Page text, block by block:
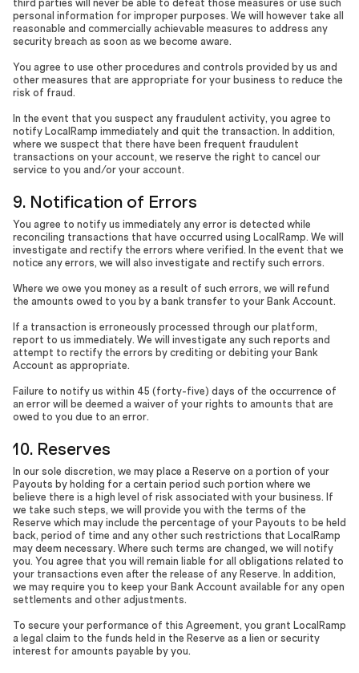
third parties will never be able to defeat those measures or use such
personal information for improper purposes. We will however take all
reasonable and commercially achievable measures to address any
security breach as soon as we become aware.
You agree to use other procedures and controls provided by us and
other measures that are appropriate for your business to reduce the
risk of fraud.
In the event that you suspect any fraudulent activity, you agree to
notify LocalRamp immediately and quit the transaction. In addition,
where we suspect that there have been frequent fraudulent
transactions on your account, we reserve the right to cancel our
service to you and/or your account.
9. Notification of Errors
You agree to notify us immediately any error is detected while
reconciling transactions that have occurred using LocalRamp. We will
investigate and rectify the errors where verified. In the event that we
notice any errors, we will also investigate and rectify such errors.
Where we owe you money as a result of such errors, we will refund
the amounts owed to you by a bank transfer to your Bank Account.
If a transaction is erroneously processed through our platform,
report to us immediately. We will investigate any such reports and
attempt to rectify the errors by crediting or debiting your Bank
Account as appropriate.
Failure to notify us within 45 (forty-five) days of the occurrence of
an error will be deemed a waiver of your rights to amounts that are
owed to you due to an error.
10. Reserves
In our sole discretion, we may place a Reserve on a portion of your
Payouts by holding for a certain period such portion where we
believe there is a high level of risk associated with your business. If
we take such steps, we will provide you with the terms of the
Reserve which may include the percentage of your Payouts to be held
back, period of time and any other such restrictions that LocalRamp
may deem necessary. Where such terms are changed, we will notify
you. You agree that you will remain liable for all obligations related to
your transactions even after the release of any Reserve. In addition,
we may require you to keep your Bank Account available for any open
settlements and other adjustments.
To secure your performance of this Agreement, you grant LocalRamp
a legal claim to the funds held in the Reserve as a lien or security
interest for amounts payable by you.